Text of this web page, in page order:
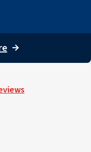
properties may
and detailed
PuroClean of Marco
→